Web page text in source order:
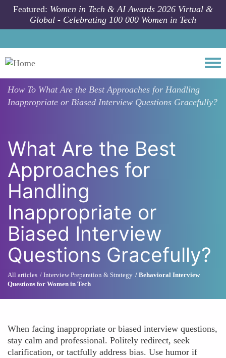
Skip to main content
Featured: Women in Tech & AI Awards 2026 Virtual &
Global - Celebrating 100 000 Women in Tech
How To What Are the Best Approaches for Handling
Inappropriate or Biased Interview Questions Gracefully?
What Are the Best
Approaches for
Handling
Inappropriate or
Biased Interview
Questions Gracefully?
All articles Interview Preparation & Strategy
Behavioral Interview
Questions for Women in Tech
When facing inappropriate or biased interview questions,
stay calm and professional. Politely redirect, seek
clarification, or tactfully address bias. Use humor if